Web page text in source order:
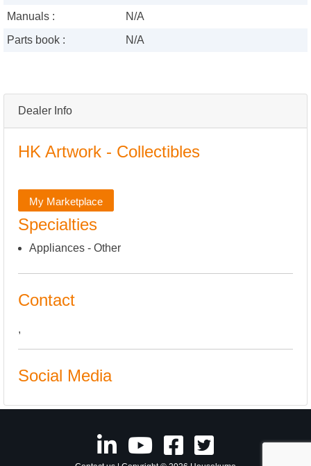
Dealer Info
HK Artwork - Collectibles
My Marketplace
Specialties
Appliances - Other
Contact
,
Social Media
Manuals :
N/A
Parts book :
N/A